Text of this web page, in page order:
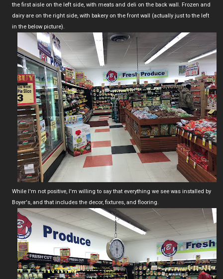
the first aisle on the left side, with meats and deli on the back wall. Frozen and
dairy are on the right side, with bakery on the front wall (actually just to the left
in the below picture).
While I'm not positive, I'm willing to say that everything we see was installed by
Boyer's, and that includes the decor, fixtures, and flooring.